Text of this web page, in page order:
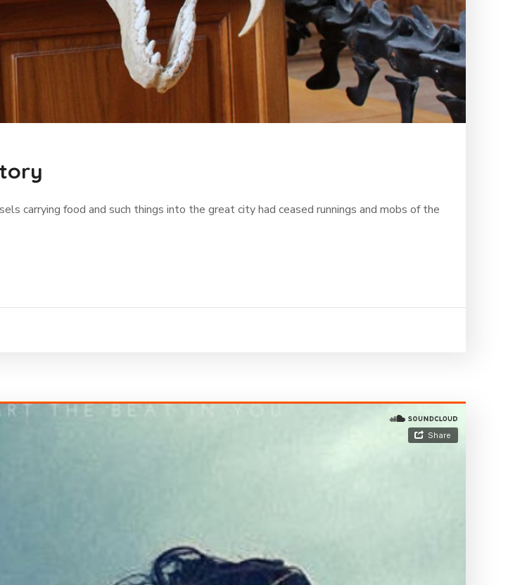
carrying food and such things into the great city had ceased runnings and mobs of the